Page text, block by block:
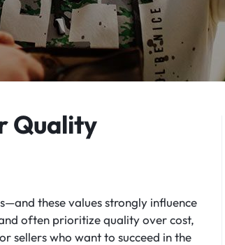
Quality
these values strongly influence
often prioritize quality over cost,
sellers who want to succeed in the